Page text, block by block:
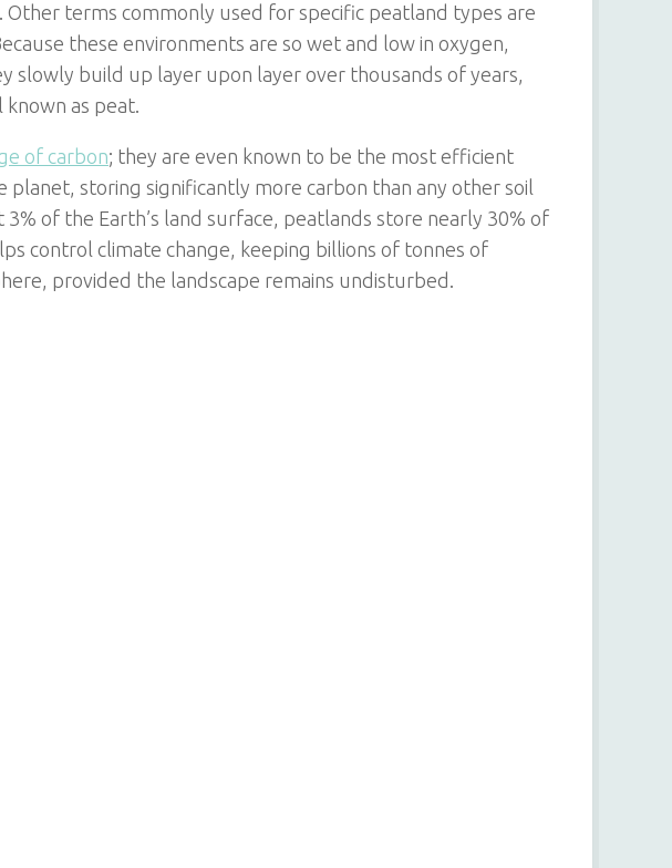
terms commonly used for specific peatland types are
these environments are so wet and low in oxygen,
slowly build up layer upon layer over thousands of years,
as peat.
of carbon; they are even known to be the most efficient
storing significantly more carbon than any other soil
of the Earth’s land surface, peatlands store nearly 30% of
control climate change, keeping billions of tonnes of
provided the landscape remains undisturbed.